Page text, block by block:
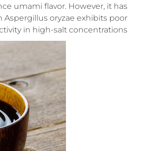
umami flavor. However, it has
oryzae exhibits poor
in high-salt concentrations.